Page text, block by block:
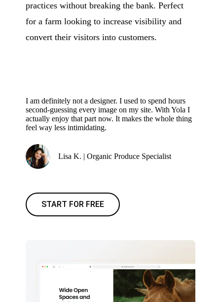
practices without breaking the bank. Perfect
for a farm looking to increase visibility and
convert their visitors into customers.
I am definitely not a designer. I used to spend hours
second-guessing every image on my site. With Yola I
actually enjoy that part now. It makes the whole thing
feel way less intimidating.
Lisa K. | Organic Produce Specialist
START FOR FREE